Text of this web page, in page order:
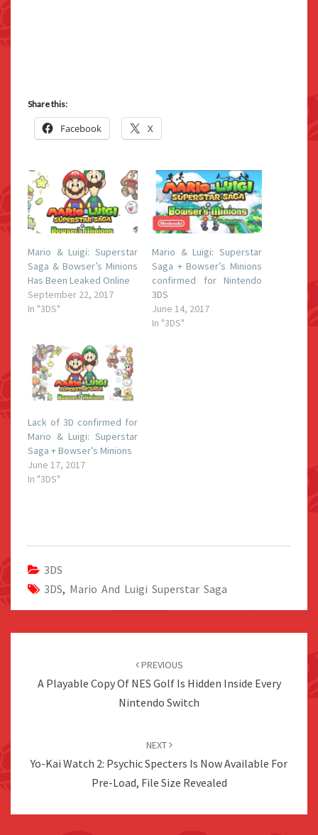
Share this:
Facebook X
Mario & Luigi: Superstar
Saga & Bowser’s Minions
Has Been Leaked Online
September 22, 2017
In "3DS"
Mario & Luigi: Superstar
Saga + Bowser’s Minions
confirmed for Nintendo
3DS
June 14, 2017
In "3DS"
Lack of 3D confirmed for
Mario & Luigi: Superstar
Saga + Bowser’s Minions
June 17, 2017
In "3DS"
3DS
3DS, Mario And Luigi Superstar Saga
PREVIOUS
A Playable Copy Of NES Golf Is Hidden Inside Every
Nintendo Switch
NEXT
Yo-Kai Watch 2: Psychic Specters Is Now Available For
Pre-Load, File Size Revealed